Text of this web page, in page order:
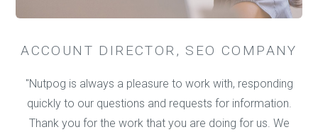
ACCOUNT DIRECTOR, SEO COMPANY
"Nutpog is always a pleasure to work with, responding
quickly to our questions and requests for information.
Thank you for the work that you are doing for us. We